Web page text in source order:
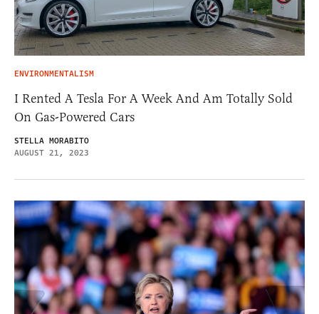
ENVIRONMENTALISM
I Rented A Tesla For A Week And Am Totally Sold
On Gas-Powered Cars
STELLA MORABITO
AUGUST 21, 2023